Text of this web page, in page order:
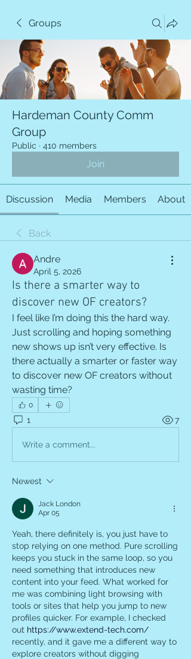
Groups
Hardeman County Comm
Group
Public · 410 members
Join
Discussion Media Members About
Back
Andre
April 5, 2026
Is there a smarter way to
discover new OF creators?
I feel like I’m doing this the hard way.
Just scrolling and hoping something
new shows up isn’t very effective. Is
there actually a smarter or faster way
to discover new OF creators without
wasting time?
0
1 7
Write a comment...
Newest
Jack London
Apr 05
Yeah, there definitely is, you just have to
stop relying on one method. Pure scrolling
keeps you stuck in the same loop, so you
need something that introduces new
content into your feed. What worked for
me was combining light browsing with
tools or sites that help you jump to new
profiles quicker. For example, I checked
out https://www.extend-tech.com/
recently, and it gave me a different way to
explore creators without digging